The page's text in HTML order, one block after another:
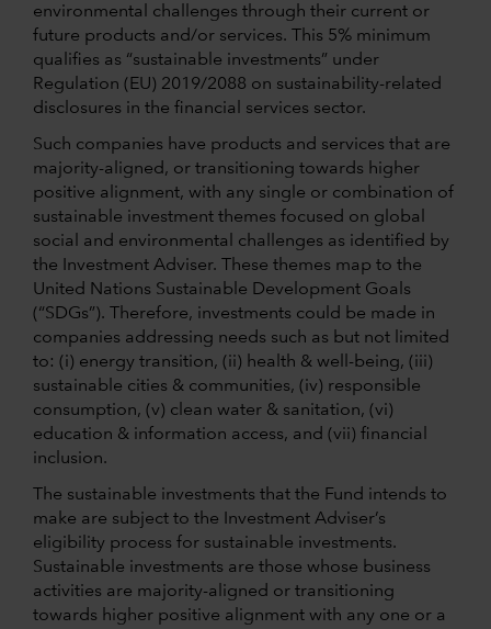
environmental challenges through their current or
future products and/or services. This 5% minimum
qualifies as “sustainable investments” under
Regulation (EU) 2019/2088 on sustainability-related
disclosures in the financial services sector.
Such companies have products and services that are
majority-aligned, or transitioning towards higher
positive alignment, with any single or combination of
sustainable investment themes focused on global
social and environmental challenges as identified by
the Investment Adviser. These themes map to the
United Nations Sustainable Development Goals
(“SDGs”). Therefore, investments could be made in
companies addressing needs such as but not limited
to: (i) energy transition, (ii) health & well-being, (iii)
sustainable cities & communities, (iv) responsible
consumption, (v) clean water & sanitation, (vi)
education & information access, and (vii) financial
inclusion.
The sustainable investments that the Fund intends to
make are subject to the Investment Adviser’s
eligibility process for sustainable investments.
Sustainable investments are those whose business
activities are majority-aligned or transitioning
towards higher positive alignment with any one or a